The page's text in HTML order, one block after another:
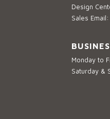
Design
Sales Email:
Monday to
Saturday &